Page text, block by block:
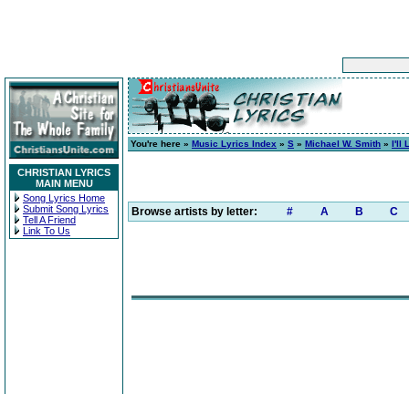
CHRISTIAN LYRICS
MAIN MENU
Song Lyrics Home
Submit Song Lyrics
Tell A Friend
Link To Us
You're here » Music Lyrics Index » S » Michael W. Smith » I'll
Browse artists by letter: # A B C